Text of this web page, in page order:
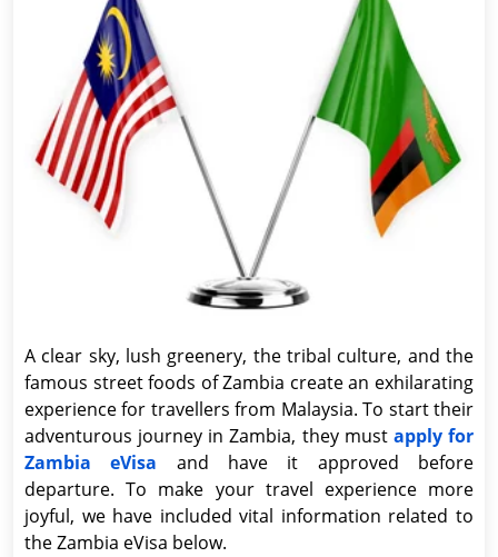
A clear sky, lush greenery, the tribal culture, and the
famous street foods of Zambia create an exhilarating
experience for travellers from Malaysia. To start their
adventurous journey in Zambia, they must apply for
Zambia eVisa and have it approved before
departure. To make your travel experience more
joyful, we have included vital information related to
the Zambia eVisa below.